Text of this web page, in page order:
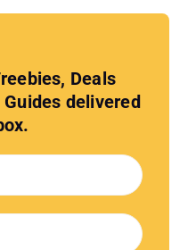
Deals
delivered